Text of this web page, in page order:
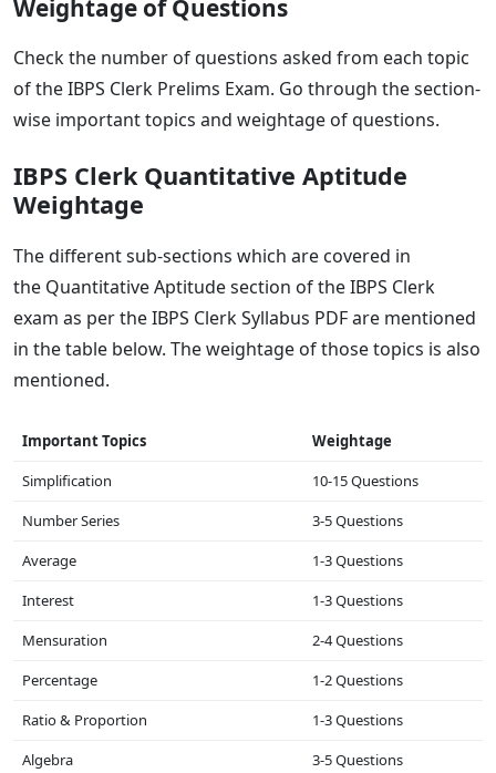
Weightage of Questions
Check the number of questions asked from each topic
of the IBPS Clerk Prelims Exam. Go through the section-
wise important topics and weightage of questions.
IBPS Clerk Quantitative Aptitude
Weightage
The different sub-sections which are covered in
the Quantitative Aptitude section of the IBPS Clerk
exam as per the IBPS Clerk Syllabus PDF are mentioned
in the table below. The weightage of those topics is also
mentioned.
Important Topics
Weightage
Simplification
10-15 Questions
Number Series
3-5 Questions
Average
1-3 Questions
Interest
1-3 Questions
Mensuration
2-4 Questions
Percentage
1-2 Questions
Ratio & Proportion
1-3 Questions
Algebra
3-5 Questions